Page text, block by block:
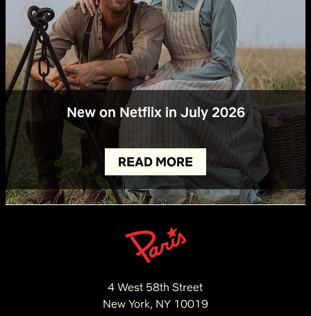
New on Netflix in July 2026
READ MORE
4 West 58th Street
New York, NY 10019